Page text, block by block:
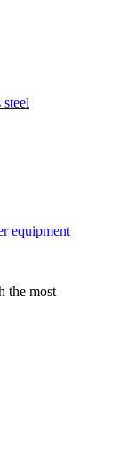
equipment
the most